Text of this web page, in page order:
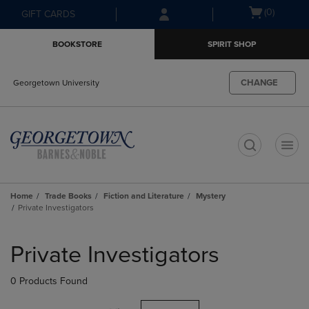
Skip
to
Skip
to
menu
GIFT CARDS
Open(0)
BOOKSTORE SPIRIT SHOP
Georgetown University CHANGE
Home Trade Books Fiction and Literature
Mystery
Private Investigators
products
Private Investigators
0 Products Found